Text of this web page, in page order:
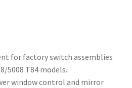
for factory switch assemblies
5008 T84 models.
window control and mirror